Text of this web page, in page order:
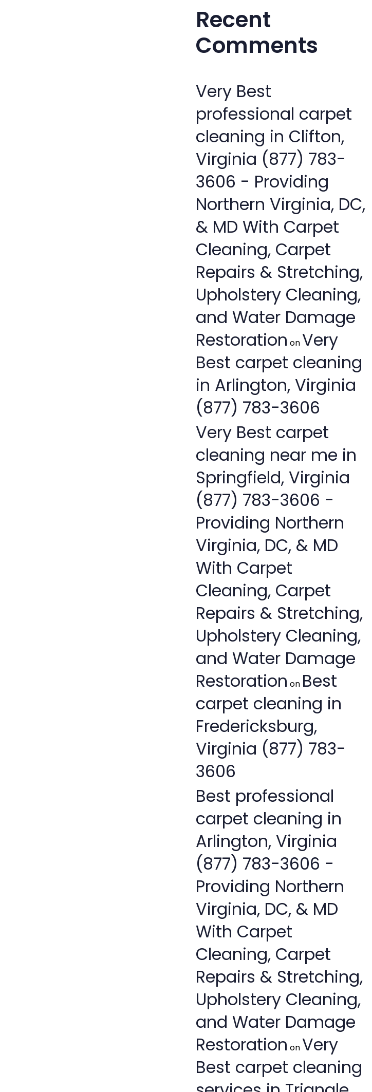
Recent
Comments
Very Best
professional carpet
cleaning in Clifton,
Virginia (877) 783-
3606 - Providing
Northern Virginia, DC,
& MD With Carpet
Cleaning, Carpet
Repairs & Stretching,
Upholstery Cleaning,
and Water Damage
Restoration onVery
Best carpet cleaning
in Arlington, Virginia
(877) 783-3606
Very Best carpet
cleaning near me in
Springfield, Virginia
(877) 783-3606 -
Providing Northern
Virginia, DC, & MD
With Carpet
Cleaning, Carpet
Repairs & Stretching,
Upholstery Cleaning,
and Water Damage
Restoration on Best
carpet cleaning in
Fredericksburg,
Virginia (877) 783-
3606
Best professional
carpet cleaning in
Arlington, Virginia
(877) 783-3606 -
Providing Northern
Virginia, DC, & MD
With Carpet
Cleaning, Carpet
Repairs & Stretching,
Upholstery Cleaning,
and Water Damage
Restoration onVery
Best carpet cleaning